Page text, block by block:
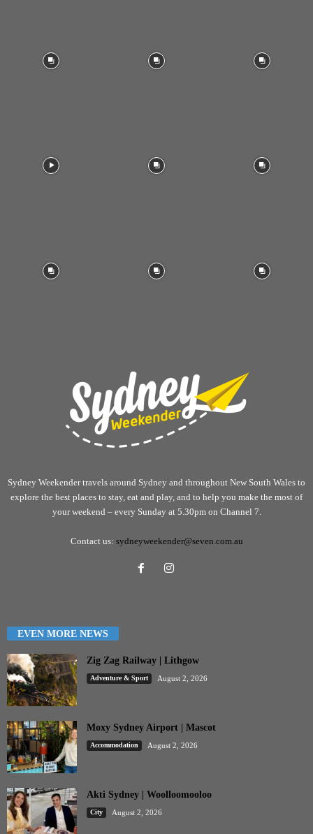
Sydney Weekender travels around Sydney and throughout New South Wales to
explore the best places to stay, eat and play, and to help you make the most of
your weekend – every Sunday at 5.30pm on Channel 7.
Contact us: sydneyweekender@seven.com.au
EVEN MORE NEWS
Zig Zag Railway | Lithgow
Adventure & Sport August 2, 2026
Moxy Sydney Airport | Mascot
Accommodation August 2, 2026
Akti Sydney | Woolloomooloo
City August 2, 2026